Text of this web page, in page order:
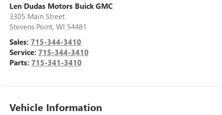
Len Dudas Motors Buick GMC
3305 Main Street
Stevens Point, WI 54481
Sales: 715-344-3410
Service: 715-344-3410
Parts: 715-341-3410
Vehicle Information